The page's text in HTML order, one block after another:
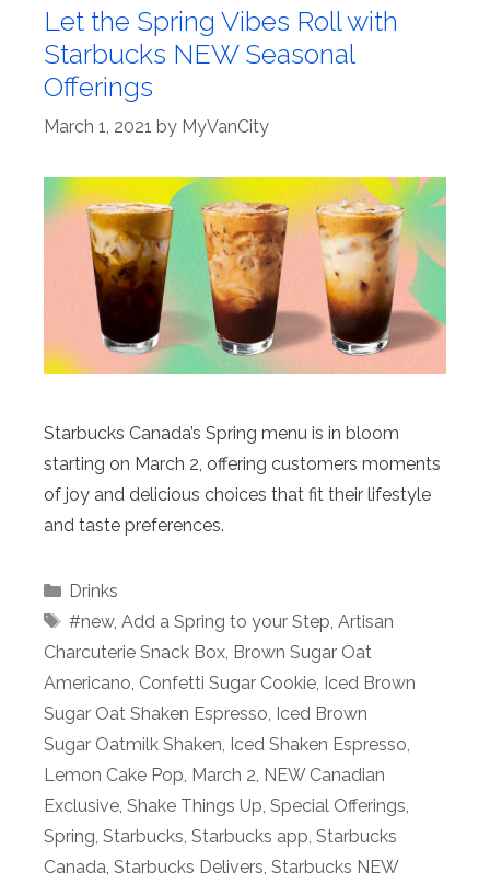
Let the Spring Vibes Roll with
Starbucks NEW Seasonal
Offerings
March 1, 2021 by MyVanCity
Starbucks Canada’s Spring menu is in bloom
starting on March 2, offering customers moments
of joy and delicious choices that fit their lifestyle
and taste preferences.
Categories
Drinks
Tags
#new, Add a Spring to your Step, Artisan
Charcuterie Snack Box, Brown Sugar Oat
Americano, Confetti Sugar Cookie, Iced Brown
Sugar Oat Shaken Espresso, Iced Brown
Sugar Oatmilk Shaken, Iced Shaken Espresso,
Lemon Cake Pop, March 2, NEW Canadian
Exclusive, Shake Things Up, Special Offerings,
Spring, Starbucks, Starbucks app, Starbucks
Canada, Starbucks Delivers, Starbucks NEW